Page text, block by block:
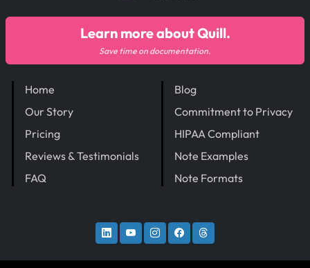
Home
Our Story
Pricing
Reviews & Testimonials
FAQ
Blog
Commitment to Privacy
HIPAA Compliant
Note Examples
Note Formats
Learn more about Quill.
Save time on documentation.